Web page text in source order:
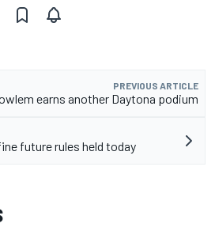
PREVIOUS ARTICLE
earns another Daytona podium
future rules held today